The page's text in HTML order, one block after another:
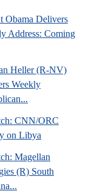
Obama Delivers
Address: Coming
Heller (R-NV)
Weekly
CNN/ORC
on Libya
Magellan
(R) South